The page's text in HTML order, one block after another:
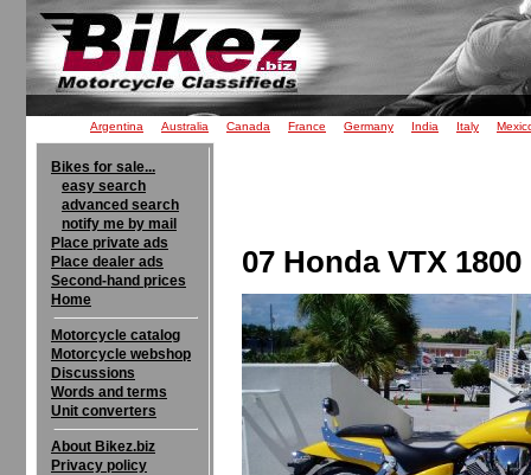
Argentina Australia Canada France Germany India Italy
Bikes for sale...
easy search
advanced search
notify me by mail
Place private ads
Place dealer ads
Second-hand prices
Home
Motorcycle catalog
Motorcycle webshop
Discussions
Words and terms
Unit converters
About Bikez.biz
Privacy policy
07 Honda VTX